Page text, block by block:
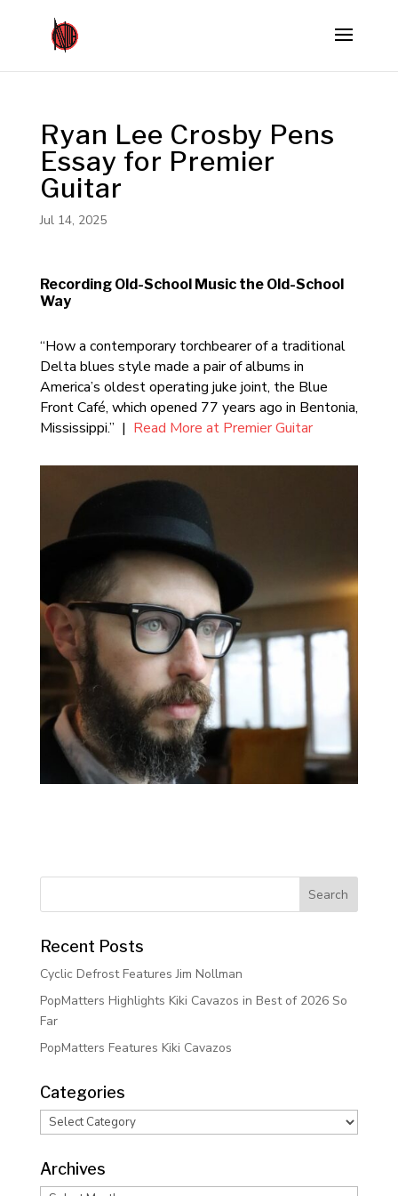
Ryan Lee Crosby Pens
Essay for Premier
Guitar
Jul 14, 2025
Recording Old-School Music the Old-School
Way
“How a contemporary torchbearer of a traditional
Delta blues style made a pair of albums in
America’s oldest operating juke joint, the Blue
Front Café, which opened 77 years ago in Bentonia,
Mississippi.” | Read More at Premier Guitar
Recent Posts
Cyclic Defrost Features Jim Nollman
PopMatters Highlights Kiki Cavazos in Best of 2026 So
Far
PopMatters Features Kiki Cavazos
Categories
Categories
Archives